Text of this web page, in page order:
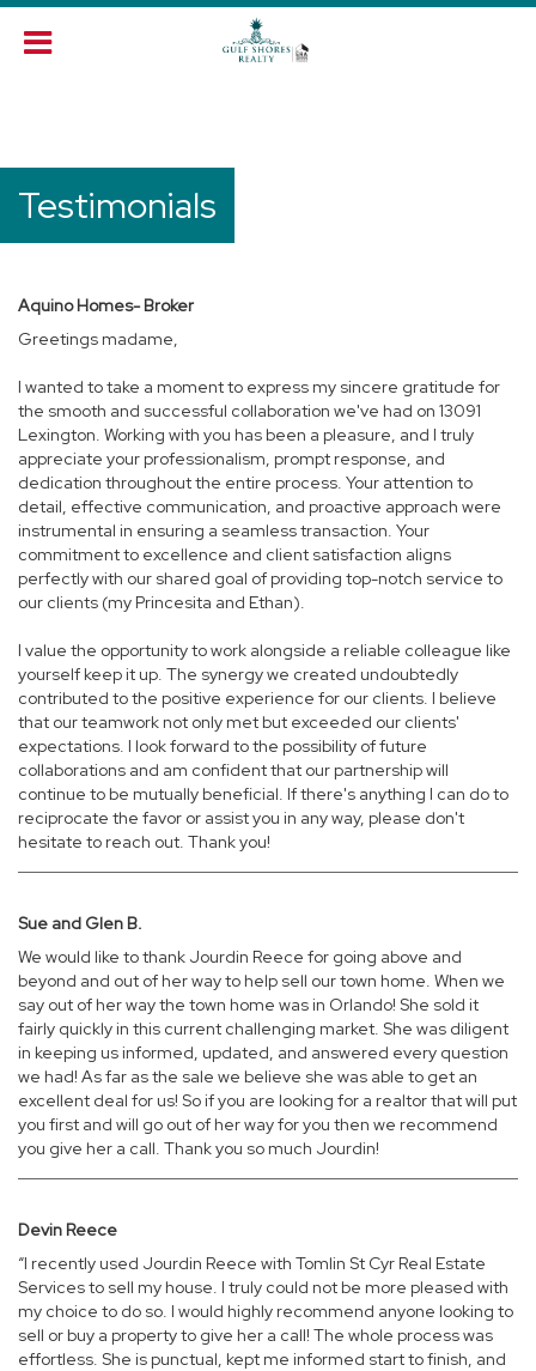
Testimonials
Aquino Homes- Broker
Greetings madame,
I wanted to take a moment to express my sincere gratitude for
the smooth and successful collaboration we've had on 13091
Lexington. Working with you has been a pleasure, and I truly
appreciate your professionalism, prompt response, and
dedication throughout the entire process. Your attention to
detail, effective communication, and proactive approach were
instrumental in ensuring a seamless transaction. Your
commitment to excellence and client satisfaction aligns
perfectly with our shared goal of providing top-notch service to
our clients (my Princesita and Ethan).
I value the opportunity to work alongside a reliable colleague like
yourself keep it up. The synergy we created undoubtedly
contributed to the positive experience for our clients. I believe
that our teamwork not only met but exceeded our clients'
expectations. I look forward to the possibility of future
collaborations and am confident that our partnership will
continue to be mutually beneficial. If there's anything I can do to
reciprocate the favor or assist you in any way, please don't
hesitate to reach out. Thank you!
Sue and Glen B.
We would like to thank Jourdin Reece for going above and
beyond and out of her way to help sell our town home. When we
say out of her way the town home was in Orlando! She sold it
fairly quickly in this current challenging market. She was diligent
in keeping us informed, updated, and answered every question
we had! As far as the sale we believe she was able to get an
excellent deal for us! So if you are looking for a realtor that will put
you first and will go out of her way for you then we recommend
you give her a call. Thank you so much Jourdin!
Devin Reece
“I recently used Jourdin Reece with Tomlin St Cyr Real Estate
Services to sell my house. I truly could not be more pleased with
my choice to do so. I would highly recommend anyone looking to
sell or buy a property to give her a call! The whole process was
effortless. She is punctual, kept me informed start to finish, and